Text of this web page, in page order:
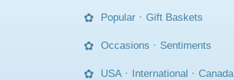
Popular · Gift Baskets
Occasions · Sentiments
USA · International · Canada